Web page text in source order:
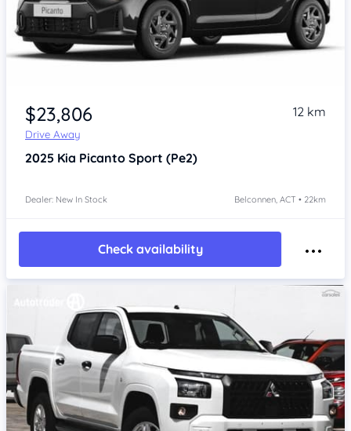
$23,806
Drive Away
12 km
2025 Kia Picanto Sport (Pe2)
Dealer: New In Stock Belconnen, ACT • 22km
Check availability